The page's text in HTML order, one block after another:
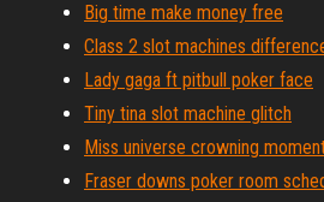
Big time make money free
Class 2 slot machines
Lady gaga ft pitbull poker face
Tiny tina slot machine glitch
Miss universe crowning
Fraser downs poker room